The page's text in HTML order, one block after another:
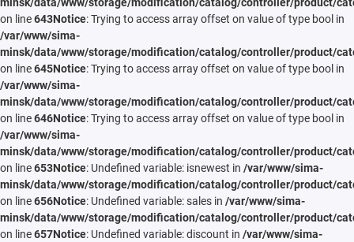
minsk/data/www/storage/modification/catalog/controller/product/
on line643Notice: Trying to access array offset on value of type bool in
/var/www/sima-
minsk/data/www/storage/modification/catalog/controller/product/
on line645Notice: Trying to access array offset on value of type bool in
/var/www/sima-
minsk/data/www/storage/modification/catalog/controller/product/
on line646Notice: Trying to access array offset on value of type bool in
/var/www/sima-
minsk/data/www/storage/modification/catalog/controller/product/
on line653Notice: Undefined variable: isnewest in /var/www/sima-
minsk/data/www/storage/modification/catalog/controller/product/
on line656Notice: Undefined variable: sales in /var/www/sima-
minsk/data/www/storage/modification/catalog/controller/product/
on line657Notice: Undefined variable: discount in /var/www/sima-